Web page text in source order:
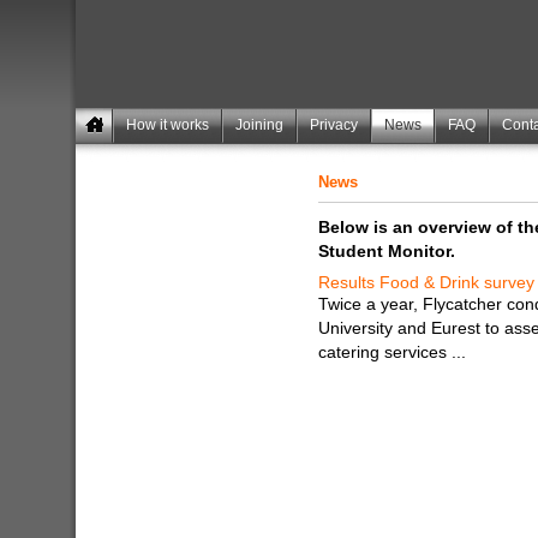
How it works Joining Privacy News FAQ
News
Below is an overview of
Student Monitor.
Results Food & Drink survey
Twice a year, Flycatcher
University and Eurest to
catering services ...